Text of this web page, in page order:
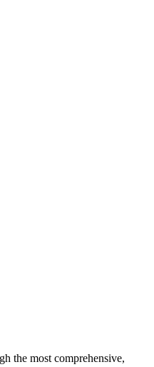
the most comprehensive,